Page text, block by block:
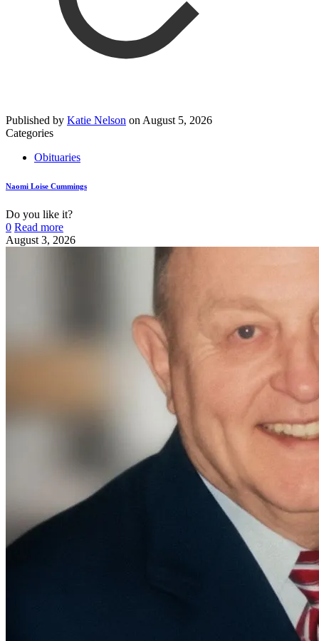
Published by Katie Nelson on August 5, 2026
Categories
Obituaries
Naomi Loise Cummings
Do you like it?
0 Read more
August 3, 2026